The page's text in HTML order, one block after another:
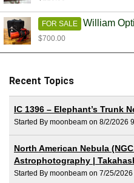
FOR SALE William
$700.00
Recent Topics
IC 1396 – Elephant’s Trunk
Started By moonbeam on 8/2/2026
North American Nebula
Astrophotography |
Started By moonbeam on 7/25/2026